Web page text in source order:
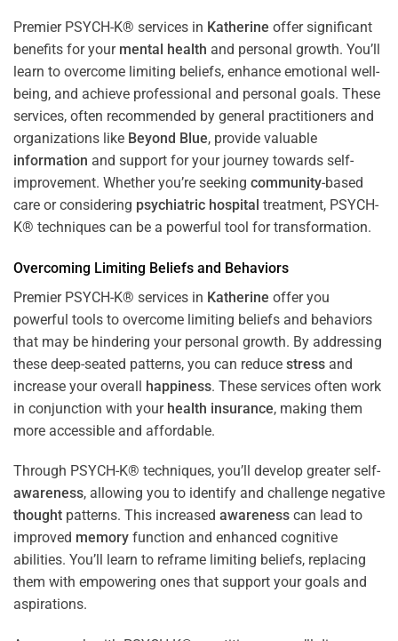
Premier PSYCH-K® services in Katherine offer significant
benefits for your mental health and personal growth. You’ll
learn to overcome limiting beliefs, enhance emotional well-
being, and achieve professional and personal goals. These
services, often recommended by general practitioners and
organizations like Beyond Blue, provide valuable
information and support for your journey towards self-
improvement. Whether you’re seeking community-based
care or considering psychiatric hospital treatment, PSYCH-
K® techniques can be a powerful tool for transformation.
Overcoming Limiting Beliefs and Behaviors
Premier PSYCH-K® services in Katherine offer you
powerful tools to overcome limiting beliefs and behaviors
that may be hindering your personal growth. By addressing
these deep-seated patterns, you can reduce stress and
increase your overall happiness. These services often work
in conjunction with your health insurance, making them
more accessible and affordable.
Through PSYCH-K® techniques, you’ll develop greater self-
awareness, allowing you to identify and challenge negative
thought patterns. This increased awareness can lead to
improved memory function and enhanced cognitive
abilities. You’ll learn to reframe limiting beliefs, replacing
them with empowering ones that support your goals and
aspirations.